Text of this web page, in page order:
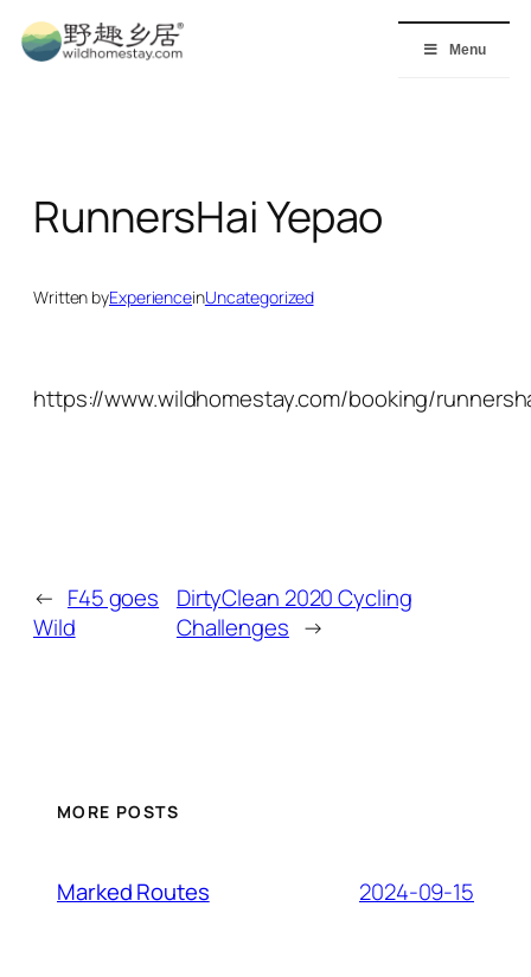
Skip
to
Menu
RunnersHai Yepao
Written byExperienceinUncategorized
https://www.wildhomestay.com/booking/
← F45 goes
Wild
DirtyClean 2020 Cycling
Challenges →
MORE POSTS
Marked Routes 2024-09-15